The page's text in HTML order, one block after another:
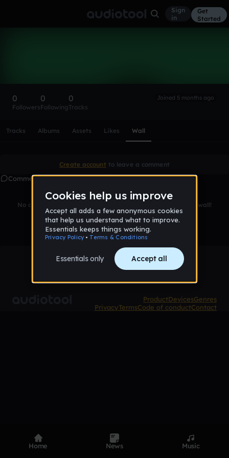
Sign
in
Get
Started
0
Followers
0
Following
0
Tracks
Joined 5 months ago
Tracks Albums Assets Likes Wall
Create account to leave a comment
Comments
No comments yet. Be the first to leave a message on this wall!
ProductDevicesGenres
PrivacyTermsCode of conductContact
Home News Music